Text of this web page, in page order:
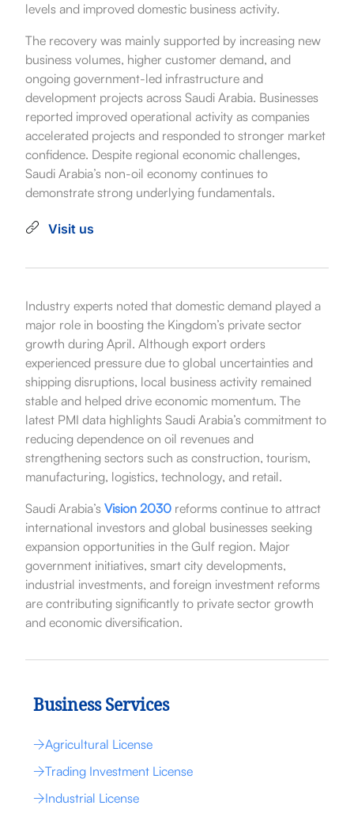
levels and improved domestic business activity.
The recovery was mainly supported by increasing new
business volumes, higher customer demand, and
ongoing government-led infrastructure and
development projects across Saudi Arabia. Businesses
reported improved operational activity as companies
accelerated projects and responded to stronger market
confidence. Despite regional economic challenges,
Saudi Arabia’s non-oil economy continues to
demonstrate strong underlying fundamentals.
Visit us
Industry experts noted that domestic demand played a
major role in boosting the Kingdom’s private sector
growth during April. Although export orders
experienced pressure due to global uncertainties and
shipping disruptions, local business activity remained
stable and helped drive economic momentum. The
latest PMI data highlights Saudi Arabia’s commitment to
reducing dependence on oil revenues and
strengthening sectors such as construction, tourism,
manufacturing, logistics, technology, and retail.
Saudi Arabia’s Vision 2030reforms continue to attract
international investors and global businesses seeking
expansion opportunities in the Gulf region. Major
government initiatives, smart city developments,
industrial investments, and foreign investment reforms
are contributing significantly to private sector growth
and economic diversification.
Business Services
Agricultural License
Trading Investment License
Industrial License